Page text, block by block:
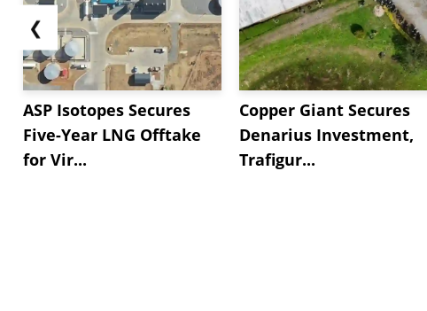
❮
ASP Isotopes Secures
Five-Year LNG Offtake
for Vir...
Copper Giant Secures
Denarius Investment,
Trafigur...